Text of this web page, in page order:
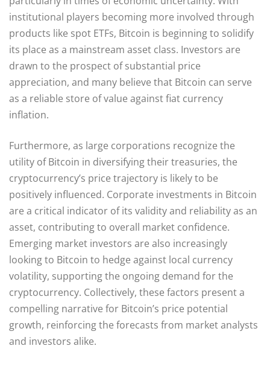
institutional players becoming more involved through
products like spot ETFs, Bitcoin is beginning to solidify
its place as a mainstream asset class. Investors are
drawn to the prospect of substantial price
appreciation, and many believe that Bitcoin can serve
as a reliable store of value against fiat currency
inflation.
Furthermore, as large corporations recognize the
utility of Bitcoin in diversifying their treasuries, the
cryptocurrency’s price trajectory is likely to be
positively influenced. Corporate investments in Bitcoin
are a critical indicator of its validity and reliability as an
asset, contributing to overall market confidence.
Emerging market investors are also increasingly
looking to Bitcoin to hedge against local currency
volatility, supporting the ongoing demand for the
cryptocurrency. Collectively, these factors present a
compelling narrative for Bitcoin’s price potential
growth, reinforcing the forecasts from market analysts
and investors alike.